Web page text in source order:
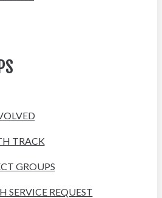
TRACK
GROUPS
SERVICE REQUEST